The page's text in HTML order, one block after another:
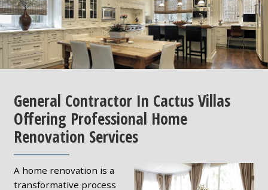
General Contractor In Cactus Villas
Offering Professional Home
Renovation Services
A home renovation is a
transformative process